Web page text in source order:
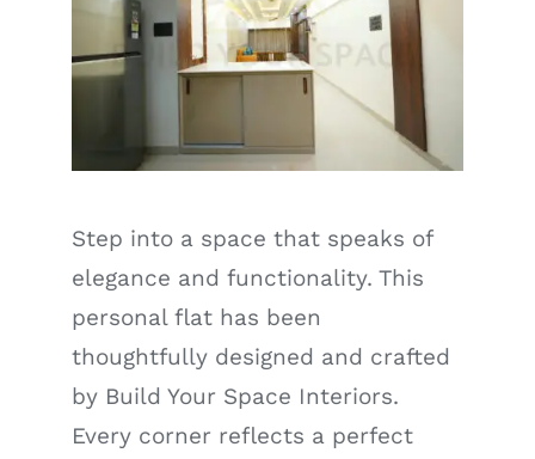
Step into a space that speaks of
elegance and functionality. This
personal flat has been
thoughtfully designed and crafted
by Build Your Space Interiors.
Every corner reflects a perfect